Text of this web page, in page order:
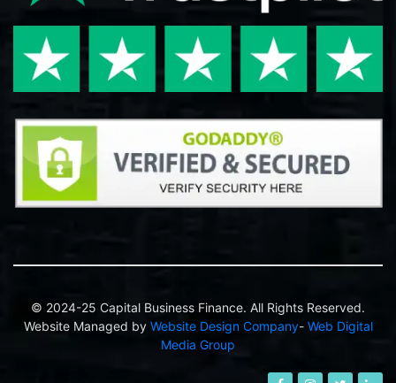
© 2024-25 Capital Business Finance. All Rights Reserved.
Website Managed by Website Design Company- Web Digital
Media Group